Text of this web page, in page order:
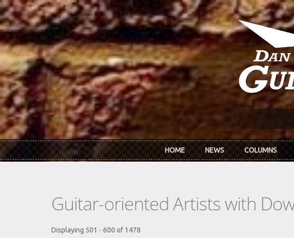
Skip to main content
HOME NEWS COLUMNS
Guitar-oriented Artists with
Displaying 501 - 600 of 1478